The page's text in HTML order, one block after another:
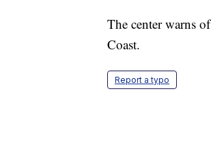
The center warns
Coast.
Report a typo